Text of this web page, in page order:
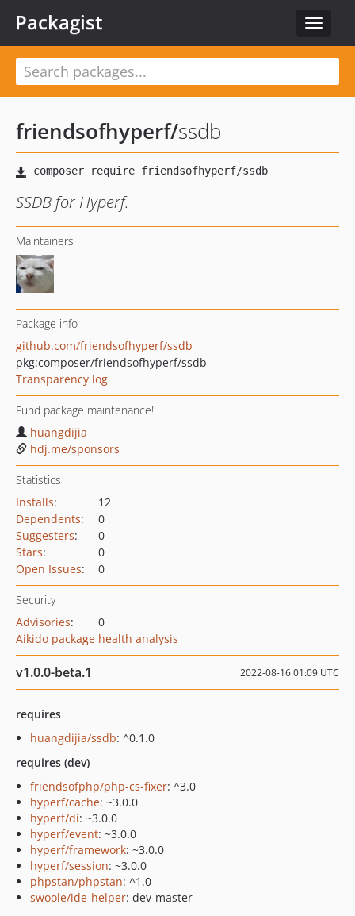
Toggle
Packagist
friendsofhyperf/ssdb
SSDB for Hyperf.
Maintainers
Package info
github.com/friendsofhyperf/ssdb
pkg:composer/friendsofhyperf/ssdb
Transparency log
Fund package maintenance!
huangdijia
hdj.me/sponsors
Statistics
Installs:
12
Dependents:
0
Suggesters:
0
Stars:
0
Open Issues: 0
Security
Advisories:
0
Aikido package health analysis
v1.0.0-beta.1 2022-08-16 01:09 UTC
requires
huangdijia/ssdb: ^0.1.0
requires (dev)
friendsofphp/php-cs-fixer: ^3.0
hyperf/cache: ~3.0.0
hyperf/di: ~3.0.0
hyperf/event: ~3.0.0
hyperf/framework: ~3.0.0
hyperf/session: ~3.0.0
phpstan/phpstan: ^1.0
swoole/ide-helper: dev-master